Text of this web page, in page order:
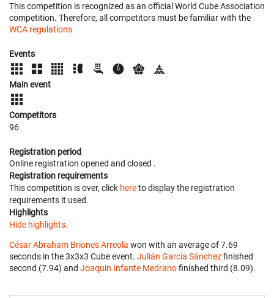
This competition is recognized as an official World Cube Association
competition. Therefore, all competitors must be familiar with the
WCA regulations
Events
Main event
Competitors
96
Registration period
Online registration opened and closed .
Registration requirements
This competition is over, click hereto display the registration
requirements it used.
Highlights
Hide highlights.
César Abraham Briones Arreola won with an average of 7.69
seconds in the 3x3x3 Cube event. Julián García Sánchezfinished
second (7.94) and Joaquin Infante Medranofinished third (8.09).